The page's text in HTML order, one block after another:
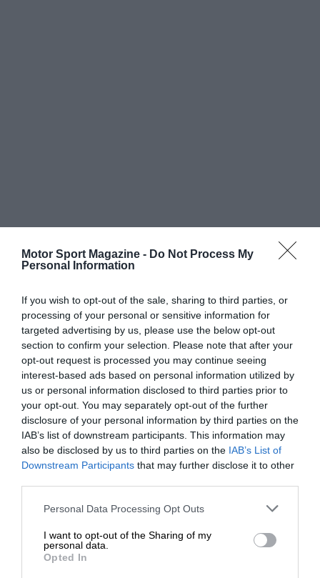
Motor Sport Magazine - Do Not Process My
Personal Information
If you wish to opt-out of the sale, sharing to third parties, or
processing of your personal or sensitive information for
targeted advertising by us, please use the below opt-out
section to confirm your selection. Please note that after your
opt-out request is processed you may continue seeing
interest-based ads based on personal information utilized by
us or personal information disclosed to third parties prior to
your opt-out. You may separately opt-out of the further
disclosure of your personal information by third parties on the
IAB’s list of downstream participants. This information may
also be disclosed by us to third parties on the IAB’s List of
Downstream Participants that may further disclose it to other
Personal Data Processing Opt Outs
I want to opt-out of the Sharing of my
personal data.
Opted In